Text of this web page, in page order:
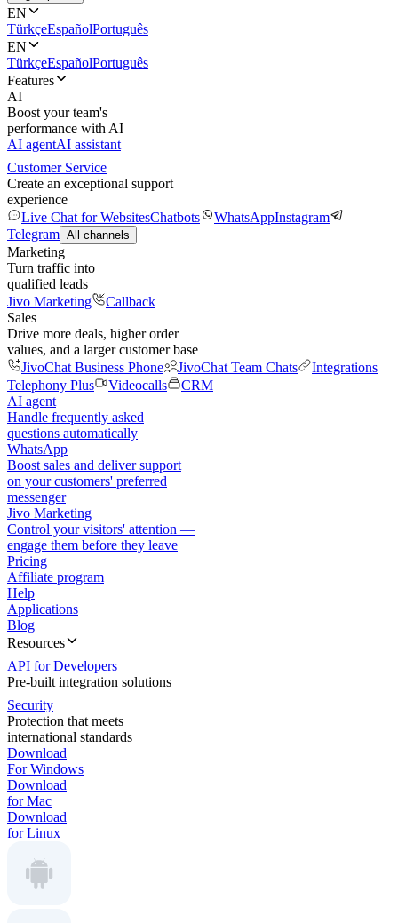
EN
TürkçeEspañolPortuguês
EN
TürkçeEspañolPortuguês
Features
AI
Boost your team's
performance with AI
AI agentAI assistant
Customer Service
Create an exceptional support
experience
Live Chat for WebsitesChatbots WhatsAppInstagram
Telegram All channels
Marketing
Turn traffic into
qualified leads
Jivo Marketing
Callback
Sales
Drive more deals, higher order
values, and a larger customer base
JivoChat Business Phone
JivoChat Team Chats
Integrations
Telephony Plus
Videocalls
CRM
AI agent
Handle frequently asked
questions automatically
WhatsApp
Boost sales and deliver support
on your customers' preferred
messenger
Jivo Marketing
Control your visitors' attention —
engage them before they leave
Pricing
Affiliate program
Help
Applications
Blog
Resources
API for Developers
Pre-built integration solutions
Security
Protection that meets
international standards
Download
For Windows
Download
for Mac
Download
for Linux